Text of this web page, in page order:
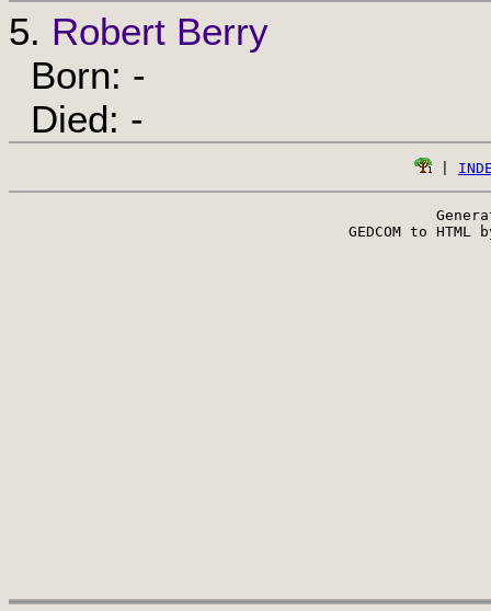
5. Robert Berry
Born: -
Died: -
GEDCOM to HTML